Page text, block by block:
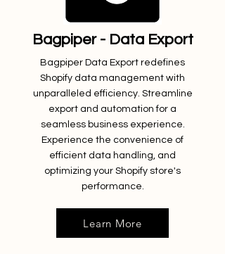
Bagpiper - Data Export
Bagpiper Data Export redefines
Shopify data management with
unparalleled efficiency. Streamline
export and automation for a
seamless business experience.
Experience the convenience of
efficient data handling, and
optimizing your Shopify store's
performance.
Learn More